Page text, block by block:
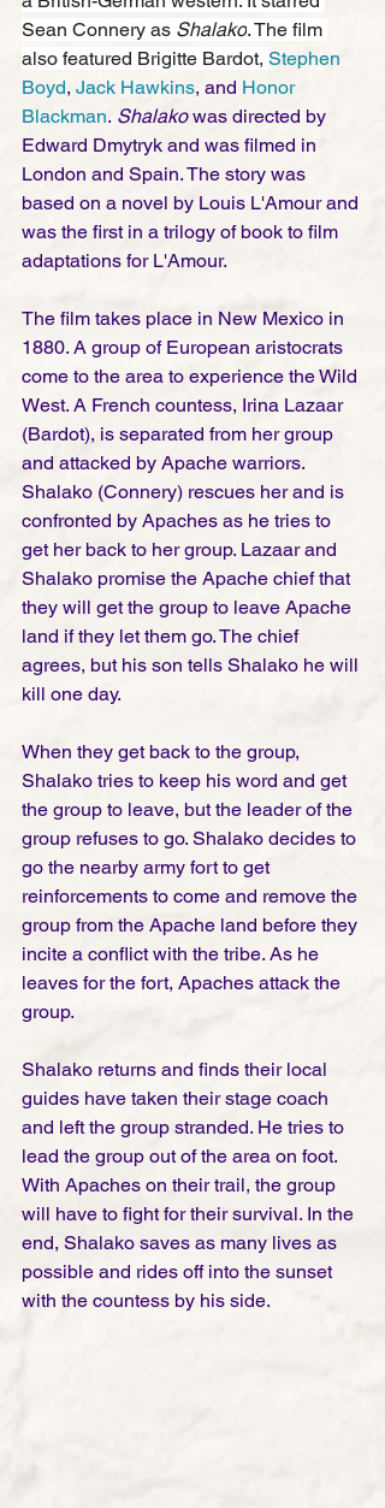
Sean Connery as Shalako. The film
also featured Brigitte Bardot, Stephen
Boyd, Jack Hawkins, and Honor
Blackman. Shalako was directed by
Edward Dmytryk and was filmed in
London and Spain. The story was
based on a novel by Louis L'Amour and
was the first in a trilogy of book to film
adaptations for L'Amour.
The film takes place in New Mexico in
1880. A group of European aristocrats
come to the area to experience the Wild
West. A French countess, Irina Lazaar
(Bardot), is separated from her group
and attacked by Apache warriors.
Shalako (Connery) rescues her and is
confronted by Apaches as he tries to
get her back to her group. Lazaar and
Shalako promise the Apache chief that
they will get the group to leave Apache
land if they let them go. The chief
agrees, but his son tells Shalako he will
kill one day.
When they get back to the group,
Shalako tries to keep his word and get
the group to leave, but the leader of the
group refuses to go. Shalako decides to
go the nearby army fort to get
reinforcements to come and remove the
group from the Apache land before they
incite a conflict with the tribe. As he
leaves for the fort, Apaches attack the
group.
Shalako returns and finds their local
guides have taken their stage coach
and left the group stranded. He tries to
lead the group out of the area on foot.
With Apaches on their trail, the group
will have to fight for their survival. In the
end, Shalako saves as many lives as
possible and rides off into the sunset
with the countess by his side.